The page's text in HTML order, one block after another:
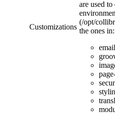
Customizations
are used
(/opt/
the ones in: